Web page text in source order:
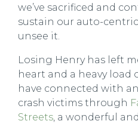
we’ve sacrificed and
sustain our auto-
unsee it.
Losing Henry has left
heart and a heavy load
have connected with
crash victims through
Streets, a wonderful